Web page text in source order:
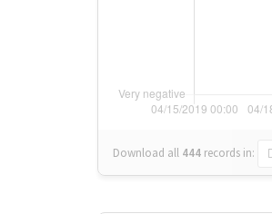
Download all 444 records in: